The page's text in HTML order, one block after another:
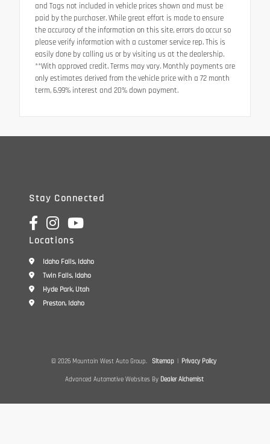
and Tags not included in vehicle prices shown and must be
paid by the purchaser. While great effort is made to ensure
the accuracy of the information on this site, errors do occur so
please verify information with a customer service rep. This is
easily done by calling us or by visiting us at the dealership.
**With approved credit. Terms may vary. Monthly payments are
only estimates derived from the vehicle price with a 72 month
term, 6.99% interest and 20% down payment.
Stay Connected
Locations
Idaho Falls, Idaho
Twin Falls, Idaho
Hyde Park, Utah
Preston, Idaho
© 2026 Mountain West Auto Group. Sitemap | Privacy Policy
Advanced Automotive Websites By Dealer Alchemist